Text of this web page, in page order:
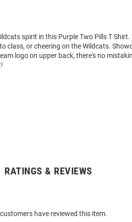
spirit in this Purple Two Pills T Shirt.
class, or cheering on the Wildcats.
logo on upper back, there's no
RATINGS & REVIEWS
have reviewed this item.